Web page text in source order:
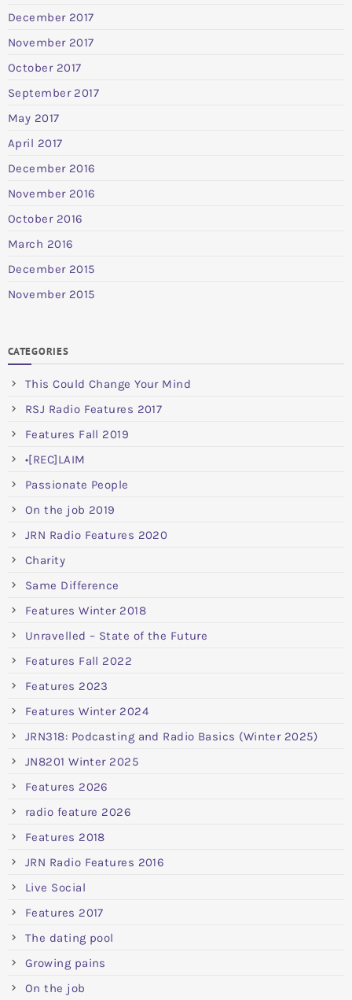
December 2017
November 2017
October 2017
September 2017
May 2017
April 2017
December 2016
November 2016
October 2016
March 2016
December 2015
November 2015
CATEGORIES
This Could Change Your Mind
RSJ Radio Features 2017
Features Fall 2019
•[REC]LAIM
Passionate People
On the job 2019
JRN Radio Features 2020
Charity
Same Difference
Features Winter 2018
Unravelled – State of the Future
Features Fall 2022
Features 2023
Features Winter 2024
JRN318: Podcasting and Radio Basics (Winter 2025)
JN8201 Winter 2025
Features 2026
radio feature 2026
Features 2018
JRN Radio Features 2016
Live Social
Features 2017
The dating pool
Growing pains
On the job